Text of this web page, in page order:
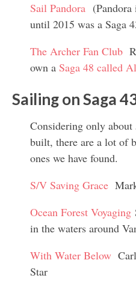
Sail Pandora
until 2015 was a Saga
The Archer Fan Club
own a Saga 48 called
Sailing on Saga
Considering only about
built, there are a lot of
ones we have found.
S/V Saving Grace
Ocean Forest Voyaging
in the waters around
With Water Below
Star